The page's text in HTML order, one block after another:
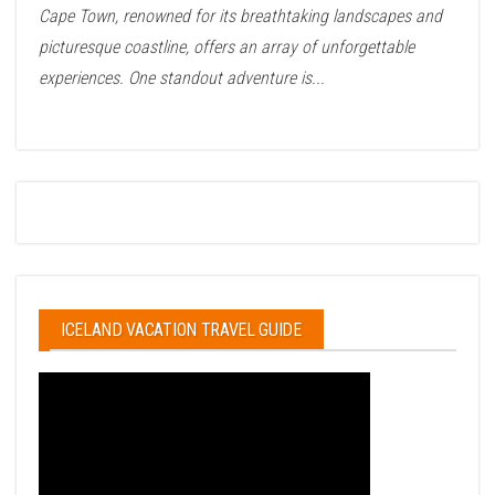
Cape Town, renowned for its breathtaking landscapes and
picturesque coastline, offers an array of unforgettable
experiences. One standout adventure is...
ICELAND VACATION TRAVEL GUIDE